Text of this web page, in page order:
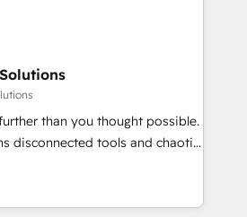
We know that no two
dive in to understand your
to deliver solutions that
fun to work with. We believe in
is our success, and we’re
than you thought possible.
disconnected tools and chaotic
high-performing revenue
RevOps strategy with deep
to help teams scale faster—with